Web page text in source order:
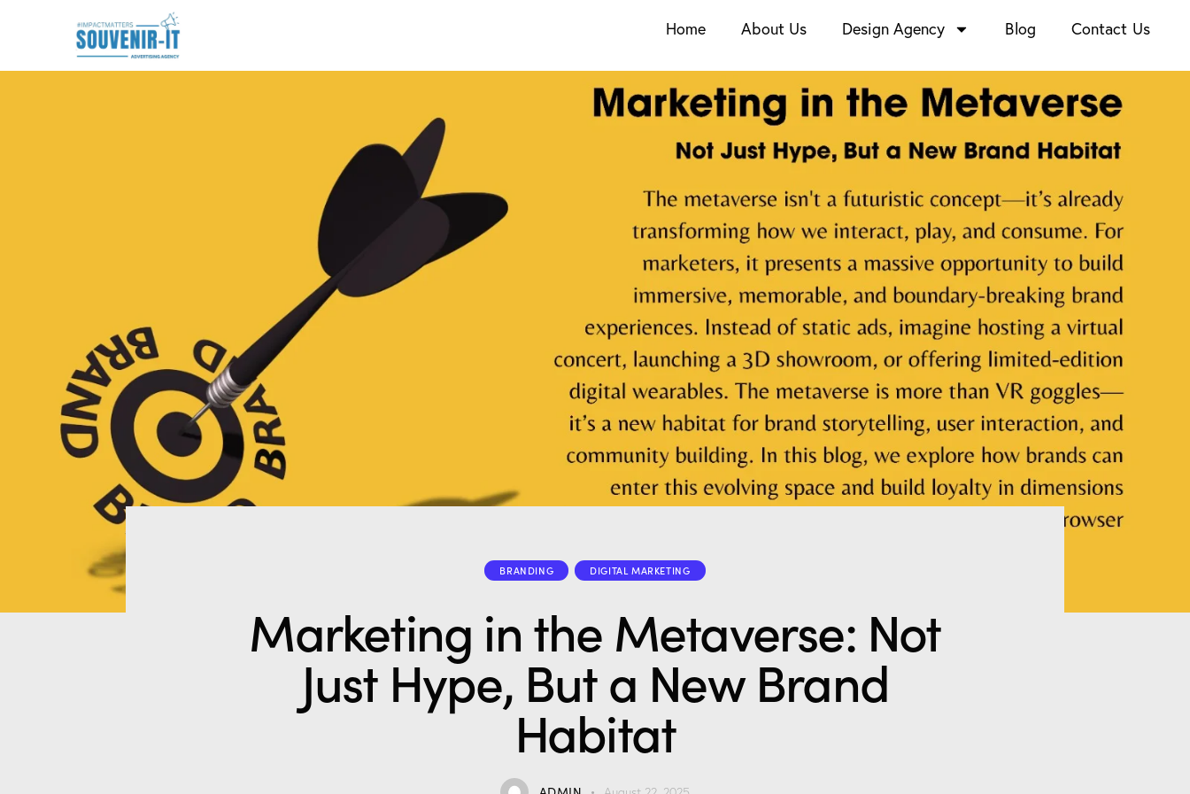
Home About Us Design Agency Blog Contact Us
BRANDING DIGITAL MARKETING
Marketing in the Metaverse: Not
Just Hype, But a New Brand
Habitat